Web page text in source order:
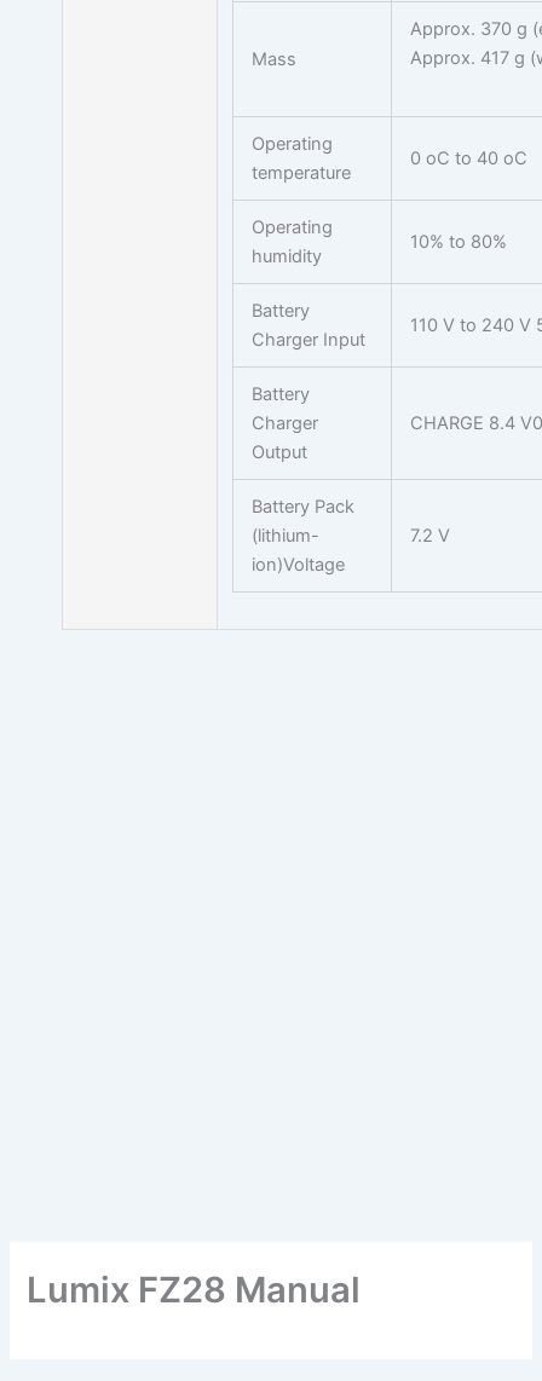
Mass
Approx. 370 g
Approx. 417 g
Operating
temperature
0 oC to 40 oC
Operating
humidity
10% to 80%
Battery
Charger Input
110 V to 240 V
Battery
Charger
Output
CHARGE 8.4
Battery Pack
(lithium-
ion)Voltage
7.2 V
Lumix FZ28 Manual